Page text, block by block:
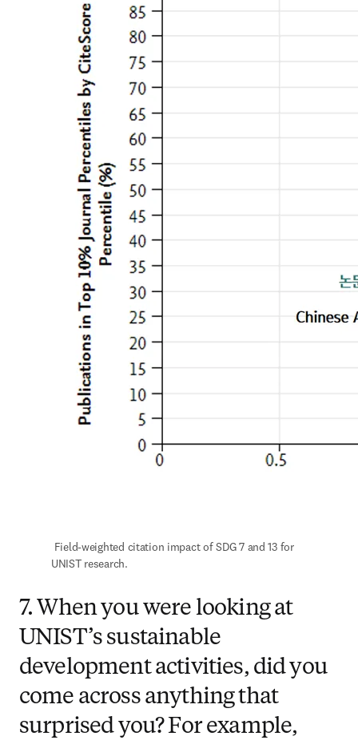
UNIST research.
7. When you were looking at
UNIST’s sustainable
development activities, did you
come across anything that
surprised you? For example,